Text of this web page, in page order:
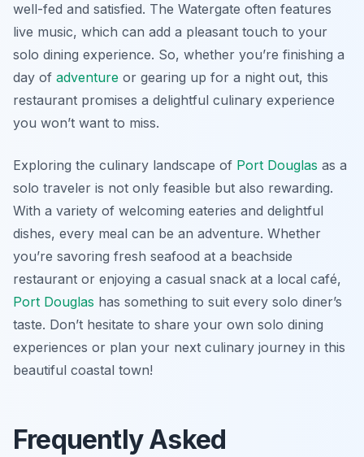
well-fed and satisfied. The Watergate often features
live music, which can add a pleasant touch to your
solo dining experience. So, whether you’re finishing a
day of adventure or gearing up for a night out, this
restaurant promises a delightful culinary experience
you won’t want to miss.
Exploring the culinary landscape of Port Douglas as a
solo traveler is not only feasible but also rewarding.
With a variety of welcoming eateries and delightful
dishes, every meal can be an adventure. Whether
you’re savoring fresh seafood at a beachside
restaurant or enjoying a casual snack at a local café,
Port Douglas has something to suit every solo diner’s
taste. Don’t hesitate to share your own solo dining
experiences or plan your next culinary journey in this
beautiful coastal town!
Frequently Asked